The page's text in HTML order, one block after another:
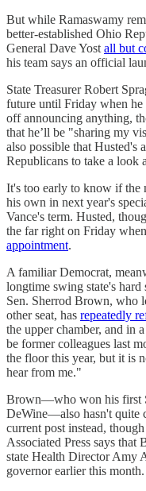
But while Ramaswamy
better-established Ohio
General Dave Yost all but
his team says an official
State Treasurer Robert
future until Friday when he
off announcing anything,
that he’ll be "sharing my
also possible that Husted's
Republicans to take a look
It's too early to know if the
his own in next year's
Vance's term. Husted,
the far right on Friday
appointment.
A familiar Democrat,
longtime swing state's
Sen. Sherrod Brown, who
other seat, has repeatedly
the upper chamber, and in
be former colleagues last
the floor this year, but it is
hear from me."
Brown—who won his first
DeWine—also hasn't quite
current post instead,
Associated Press says that
state Health Director Amy
governor earlier this month.